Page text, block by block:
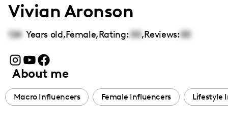
Vivian Aronson
124 Years old,Female,Rating: 00,Reviews:00
About me
Macro Influencers Female Influencers Lifestyle